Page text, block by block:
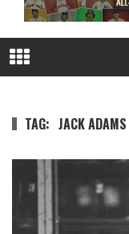
TAG: JACK ADAMS